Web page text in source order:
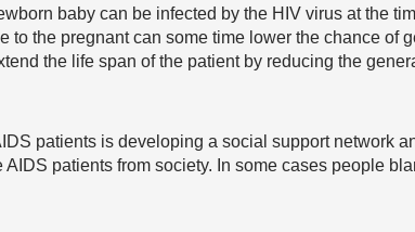
baby can be infected by the HIV virus at the
to the pregnant can some time lower the chance of
the life span of the patient by reducing the
patients is developing a social support network
patients from society. In some cases people